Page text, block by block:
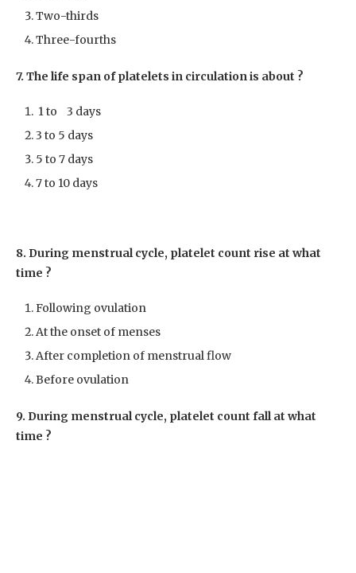
Two-thirds
Three-fourths
7. The life span of platelets in circulation is about ?
1 to 3 days
3 to 5 days
5 to 7 days
7 to 10 days
8. During menstrual cycle, platelet count rise at what
time ?
Following ovulation
At the onset of menses
After completion of menstrual flow
Before ovulation
9. During menstrual cycle, platelet count fall at what
time ?